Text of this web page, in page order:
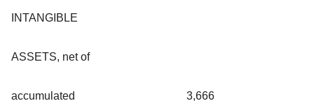
INTANGIBLE
ASSETS, net of
accumulated 3,666